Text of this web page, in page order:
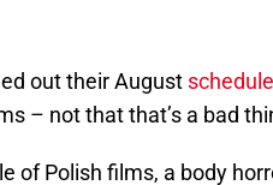
out their August schedule
– not that that’s a bad
of Polish films, a body